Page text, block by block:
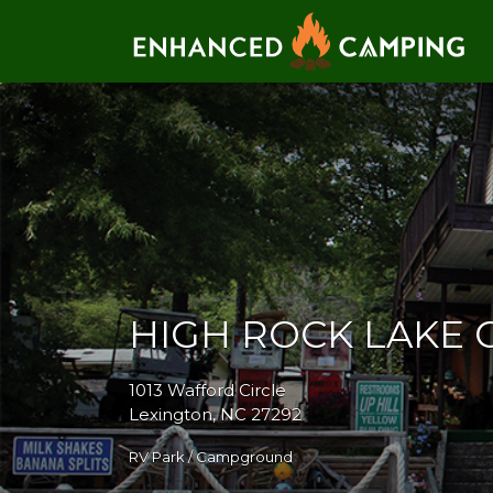
HIGH ROCK LAKE
1013 Wafford Circle
Lexington, NC 27292
RV Park / Campground